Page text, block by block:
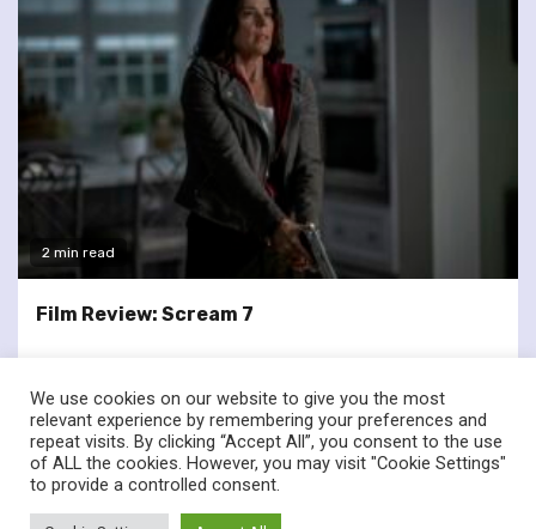
2 min read
Film Review: Scream 7
twitterfacebook
We use cookies on our website to give you the most
relevant experience by remembering your preferences and
repeat visits. By clicking “Accept All”, you consent to the use
of ALL the cookies. However, you may visit "Cookie Settings"
to provide a controlled consent.